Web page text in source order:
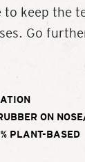
to keep the
Go
ON
PLANT-BASED